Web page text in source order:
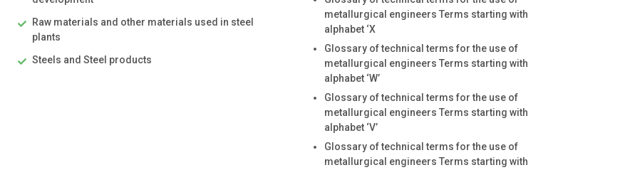
Raw materials and other materials used in steel
plants
Steels and Steel products
metallurgical engineers Terms starting with
alphabet ‘X
Glossary of technical terms for the use of
metallurgical engineers Terms starting with
alphabet ‘W’
Glossary of technical terms for the use of
metallurgical engineers Terms starting with
alphabet ‘V’
Glossary of technical terms for the use of
metallurgical engineers Terms starting with